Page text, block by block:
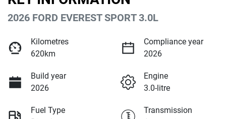
2026 FORD EVEREST SPORT 3.0L
Kilometres
620km
Compliance year
2026
Build year
2026
Engine
3.0-litre
Fuel Type
Transmission